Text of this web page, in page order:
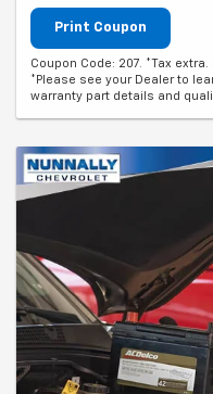
Print Coupon
Coupon Code: 207. *Tax
*Please see your Dealer to
warranty part details and